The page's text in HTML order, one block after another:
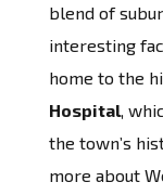
blend of
interesting
home to the
Hospital ,
the town’s
more about